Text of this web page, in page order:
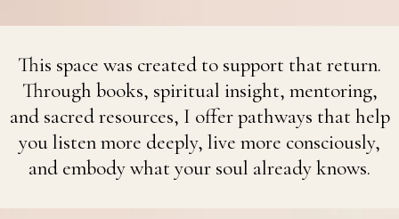
This space was created to support that return.
Through books, spiritual insight, mentoring,
and sacred resources, I offer pathways that help
you listen more deeply, live more consciously,
and embody what your soul already knows.